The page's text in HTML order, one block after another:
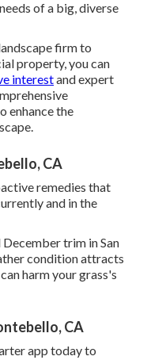
needs of a big, diverse
firm to
property, you can
interestand expert
enhance the
CA
remedies that
and in the
trim in San
condition attracts
harm your grass's
CA
app today to